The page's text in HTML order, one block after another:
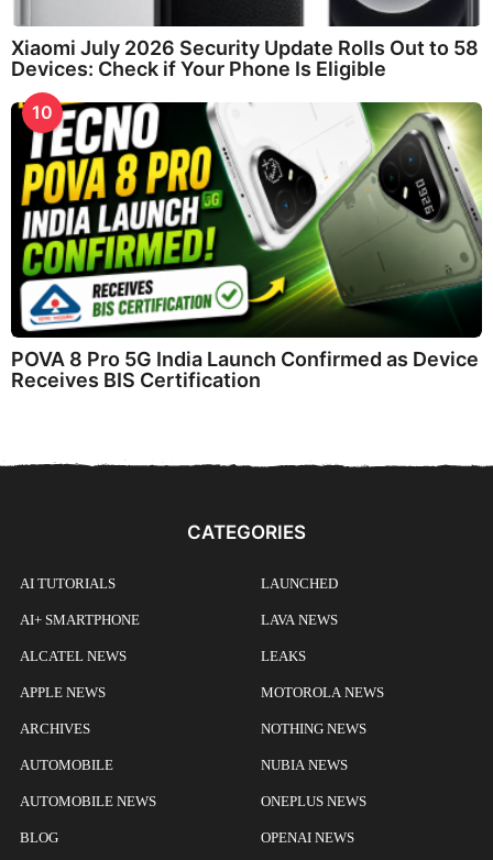
Xiaomi July 2026 Security Update Rolls Out to 58
Devices: Check if Your Phone Is Eligible
10
POVA 8 Pro 5G India Launch Confirmed as Device
Receives BIS Certification
CATEGORIES
AI TUTORIALS
AI+ SMARTPHONE
ALCATEL NEWS
APPLE NEWS
ARCHIVES
AUTOMOBILE
AUTOMOBILE NEWS
BLOG
LAUNCHED
LAVA NEWS
LEAKS
MOTOROLA NEWS
NOTHING NEWS
NUBIA NEWS
ONEPLUS NEWS
OPENAI NEWS